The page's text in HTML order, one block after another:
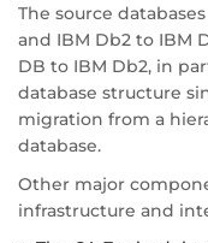
The source
and IBM Db2 to IBM
DB to IBM Db2, in
database structure
migration from a
database.
Other major
infrastructure and